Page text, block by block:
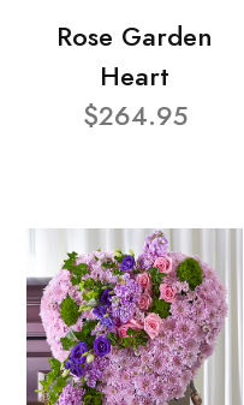
Rose Garden
Heart
$264.95